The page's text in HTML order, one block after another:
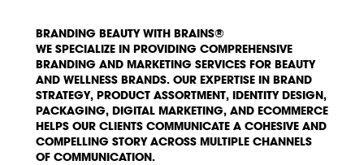
BRANDING BEAUTY WITH BRAINS®
WE SPECIALIZE IN PROVIDING COMPREHENSIVE
BRANDING AND MARKETING SERVICES FOR BEAUTY
AND WELLNESS BRANDS. OUR EXPERTISE IN BRAND
STRATEGY, PRODUCT ASSORTMENT, IDENTITY DESIGN,
PACKAGING, DIGITAL MARKETING, AND ECOMMERCE
HELPS OUR CLIENTS COMMUNICATE A COHESIVE AND
COMPELLING STORY ACROSS MULTIPLE CHANNELS
OF COMMUNICATION.